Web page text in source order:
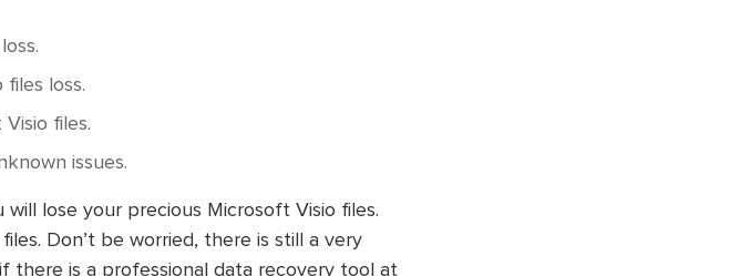
loss.
files.
issues.
lose your precious Microsoft Visio files.
Don’t be worried, there is still a very
there is a professional data recovery tool at